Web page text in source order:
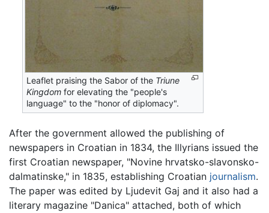
Leaflet praising the Sabor of the Triune
Kingdom for elevating the "people's
language" to the "honor of diplomacy".
After the government allowed the publishing of
newspapers in Croatian in 1834, the Illyrians issued the
first Croatian newspaper, "Novine hrvatsko-slavonsko-
dalmatinske," in 1835, establishing Croatian journalism.
The paper was edited by Ljudevit Gaj and it also had a
literary magazine "Danica" attached, both of which